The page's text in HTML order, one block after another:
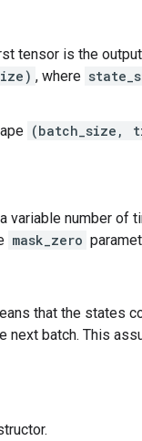
tensor is the
, where
(batch_size,
number of
mask_zero
that the states
batch. This